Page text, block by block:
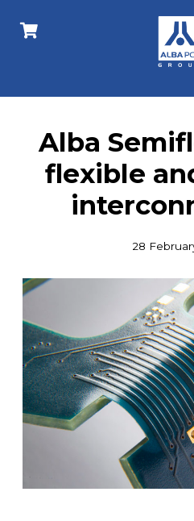
Alba
flexible
28